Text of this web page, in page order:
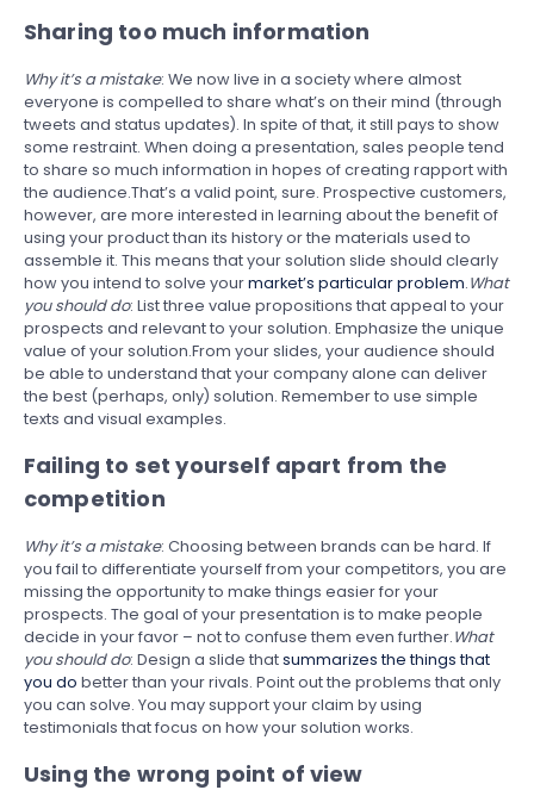
Sharing too much information
Why it’s a mistake: We now live in a society where almost
everyone is compelled to share what’s on their mind (through
tweets and status updates). In spite of that, it still pays to show
some restraint. When doing a presentation, sales people tend
to share so much information in hopes of creating rapport with
the audience.That’s a valid point, sure. Prospective customers,
however, are more interested in learning about the benefit of
using your product than its history or the materials used to
assemble it. This means that your solution slide should clearly
how you intend to solve yourmarket’s particular problem.What
you should do: List three value propositions that appeal to your
prospects and relevant to your solution. Emphasize the unique
value of your solution.From your slides, your audience should
be able to understand that your company alone can deliver
the best (perhaps, only) solution. Remember to use simple
texts and visual examples.
Failing to set yourself apart from the
competition
Why it’s a mistake: Choosing between brands can be hard. If
you fail to differentiate yourself from your competitors, you are
missing the opportunity to make things easier for your
prospects. The goal of your presentation is to make people
decide in your favor – not to confuse them even further.What
you should do: Design a slide thatsummarizes the things that
you do better than your rivals. Point out the problems that only
you can solve. You may support your claim by using
testimonials that focus on how your solution works.
Using the wrong point of view